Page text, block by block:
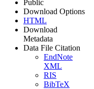
Public
Download Options
HTML
Download
Metadata
Data File Citation
EndNote
XML
RIS
BibTeX